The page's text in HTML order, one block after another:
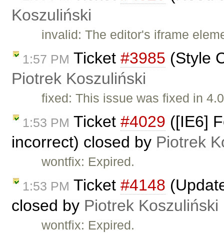
Koszuliński
invalid: The editor's iframe
1:57 PM Ticket #3985 (Style
Piotrek Koszuliński
fixed: This issue was fixed in
1:53 PM Ticket #4029 ([IE6]
incorrect) closed by Piotrek
wontfix: Expired.
1:53 PM Ticket #4148
closed by Piotrek Koszuliński
wontfix: Expired.